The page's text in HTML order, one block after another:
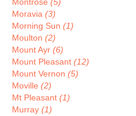
Moravia (3)
Morning Sun (1)
Moulton (2)
Mount Ayr (6)
Mount Pleasant (12)
Mount Vernon (5)
Moville (2)
Mt Pleasant (1)
Murray (1)